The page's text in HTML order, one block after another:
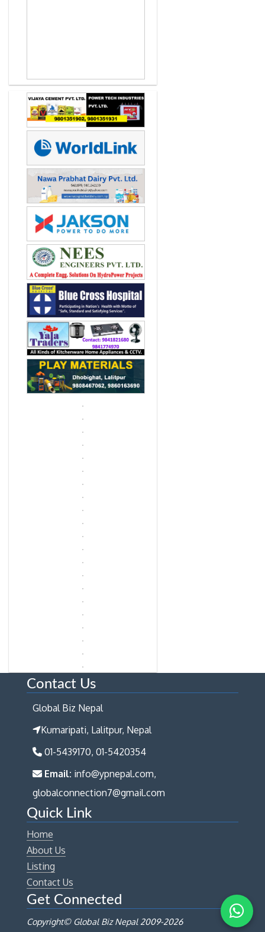
Contact Us
Global Biz Nepal
Kumaripati, Lalitpur, Nepal
01-5439170, 01-5420354
Email: info@ypnepal.com,
globalconnection7@gmail.com
Quick Link
Home
About Us
Listing
Contact Us
Get Connected
Copyright© Global Biz Nepal 2009-2026